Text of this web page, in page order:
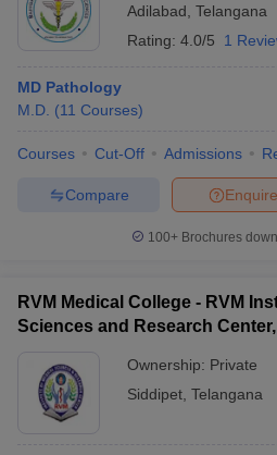
Adilabad Telangana
Rating: 4.0/5 1
MD Pathology
M.D. (11 Courses)
Courses Cut-Off Admissions
Enquire
Compare
100+ Brochures
RVM Medical College - RVM
Sciences and Research
Ownership: Private
Siddipet Telangana